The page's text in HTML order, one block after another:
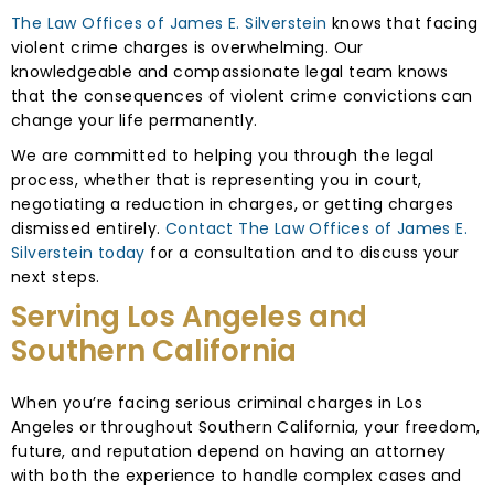
The Law Offices of James E. Silverstein knows that facing
violent crime charges is overwhelming. Our
knowledgeable and compassionate legal team knows
that the consequences of violent crime convictions can
change your life permanently.
We are committed to helping you through the legal
process, whether that is representing you in court,
negotiating a reduction in charges, or getting charges
dismissed entirely. Contact The Law Offices of James E.
Silverstein today for a consultation and to discuss your
next steps.
Serving Los Angeles and
Southern California
When you’re facing serious criminal charges in Los
Angeles or throughout Southern California, your freedom,
future, and reputation depend on having an attorney
with both the experience to handle complex cases and